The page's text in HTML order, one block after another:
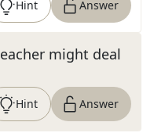
Hint Answer
might deal
Hint Answer